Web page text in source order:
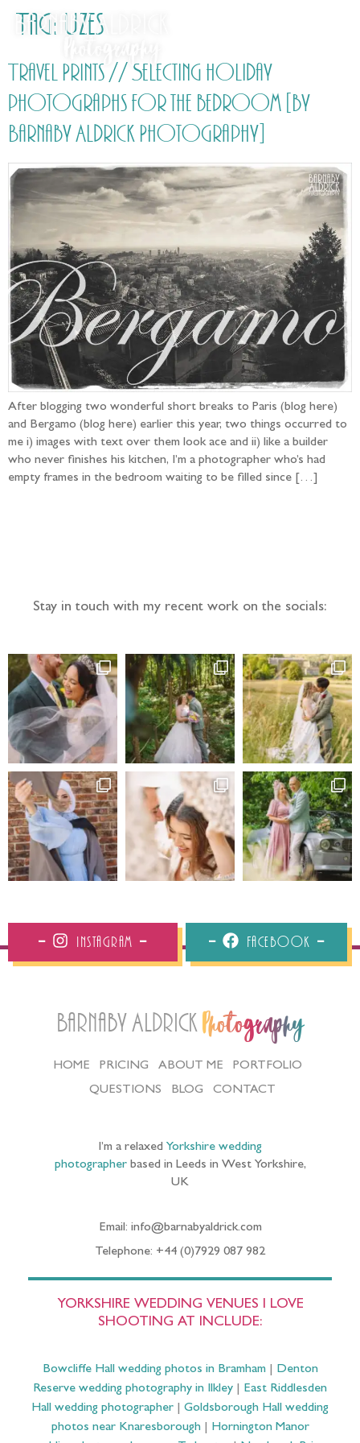
Tag: Uzes
Travel Prints // Selecting holiday
photographs for the bedroom [by
Barnaby Aldrick Photography]
After blogging two wonderful short breaks to Paris (blog here)
and Bergamo (blog here) earlier this year, two things occurred to
me i) images with text over them look ace and ii) like a builder
who never finishes his kitchen, I’m a photographer who’s had
empty frames in the bedroom waiting to be filled since […]
Stay in touch with my recent work on the socials:
Instagram Facebook
Barnaby Aldrick Photography
HOME PRICING ABOUT ME
PORTFOLIO
QUESTIONS
BLOG CONTACT
I’m a relaxed Yorkshire wedding
photographerbased in Leeds in West Yorkshire,
UK
Email: info@barnabyaldrick.com
Telephone: +44 (0)7929 087 982
YORKSHIRE WEDDING VENUES I LOVE
SHOOTING AT INCLUDE:
Bowcliffe Hall wedding photos in Bramham| Denton
Reserve wedding photography in Ilkley
East Riddlesden
Hall wedding photographer
Goldsborough Hall wedding
photos near Knaresborough| Hornington Manor